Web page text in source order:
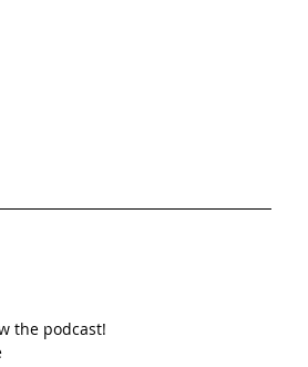
the podcast!